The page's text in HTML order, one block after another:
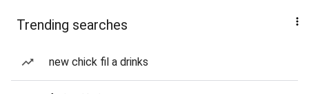
Trending searches
new chick fil a drinks